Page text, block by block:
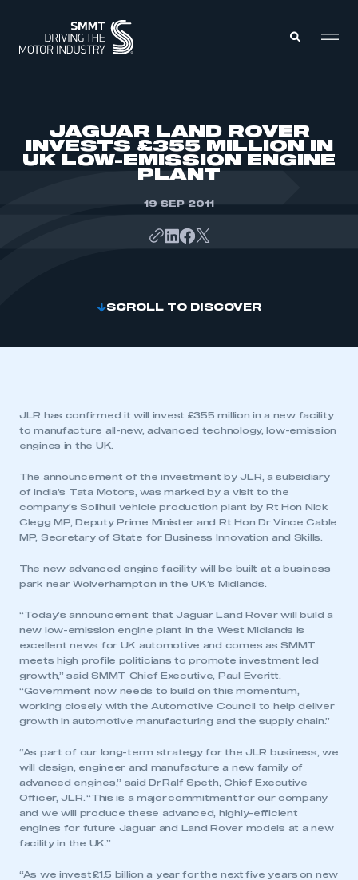
ABOUT
JAGUAR LAND ROVER
INVESTS £355 MILLION IN
UK LOW-EMISSION ENGINE
PLANT
19 SEP 2011
SCROLL TO DISCOVER
JLR has confirmed it will invest £355 million in a new facility
to manufacture all-new, advanced technology, low-emission
engines in the UK.
The announcement of the investment by JLR, a subsidiary
of India’s Tata Motors, was marked by a visit to the
company’s Solihull vehicle production plant by Rt Hon Nick
Clegg MP, Deputy Prime Minister and Rt Hon Dr Vince Cable
MP, Secretary of State for Business Innovation and Skills.
The new advanced engine facility will be
built at a business
park near Wolverhampton in the UK’s Midlands.
“Today’s announcement that Jaguar Land Rover will build a
new low-emission engine plant in the West Midlands is
excellent news for UK automotive and comes as SMMT
meets high profile politicians to promote investment led
growth,” said SMMT Chief Executive, Paul Everitt.
“Government now needs to build on this momentum,
working closely with the Automotive Council to help deliver
growth in automotive manufacturing and the supply chain.”
“As part of our long-term strategy for the JLR business, we
will design, engineer and manufacture a new family of
advanced engines,” said Dr Ralf Speth, Chief Executive
Officer, JLR. “This is a major commitment for our company
and we will produce these advanced, highly-efficient
engines for future Jaguar and Land Rover models at a new
facility in the UK.”
“As we invest £1.5 billion a year for the next five years on new